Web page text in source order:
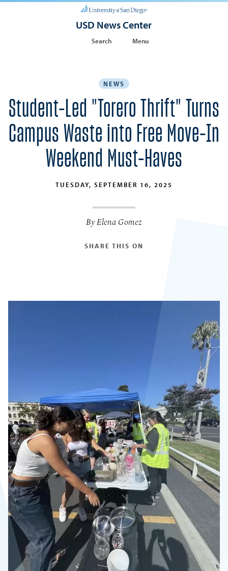
USD News Center
Search Menu
NEWS
Student-Led "Torero Thrift" Turns
Campus Waste into Free Move-In
Weekend Must-Haves
TUESDAY, SEPTEMBER 16, 2025
By Elena Gomez
SHARE THIS ON